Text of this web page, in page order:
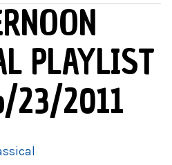
PLAYLIST
23/2011